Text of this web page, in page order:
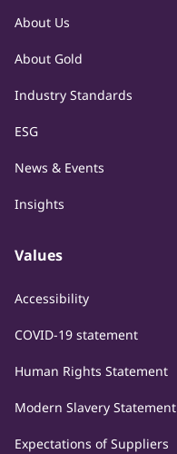
About Us
About Gold
Industry Standards
ESG
News & Events
Insights
Values
Accessibility
COVID-19 statement
Human Rights Statement
Modern Slavery Statement
Expectations of Suppliers